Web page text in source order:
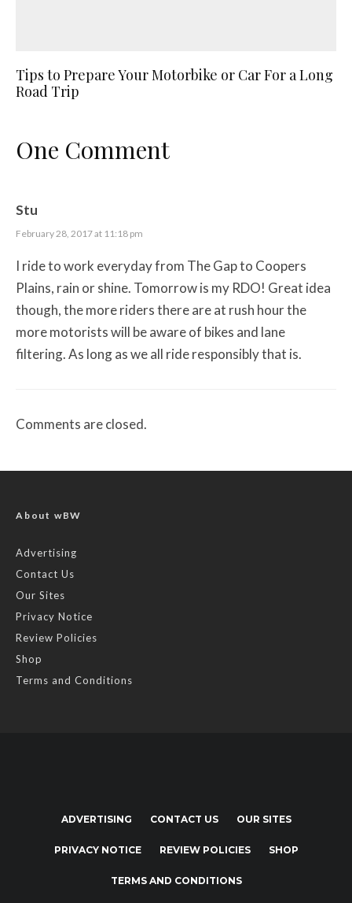
Tips to Prepare Your Motorbike or Car For a Long
Road Trip
One Comment
Stu
February 28, 2017 at 11:18 pm
I ride to work everyday from The Gap to Coopers
Plains, rain or shine. Tomorrow is my RDO! Great idea
though, the more riders there are at rush hour the
more motorists will be aware of bikes and lane
filtering. As long as we all ride responsibly that is.
Comments are closed.
About wBW
Advertising
Contact Us
Our Sites
Privacy Notice
Review Policies
Shop
Terms and Conditions
ADVERTISING CONTACT US OUR SITES
PRIVACY NOTICE REVIEW POLICIES SHOP
TERMS AND CONDITIONS